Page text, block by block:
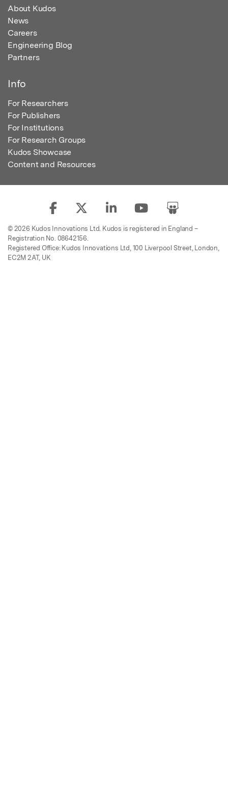
About Kudos
News
Careers
Engineering Blog
Partners
Info
For Researchers
For Publishers
For Institutions
For Research Groups
Kudos Showcase
Content and Resources
© 2026 Kudos Innovations Ltd. Kudos is registered in England –
Registration No. 08642156.
Registered Office: Kudos Innovations Ltd, 100 Liverpool Street, London,
EC2M 2AT, UK